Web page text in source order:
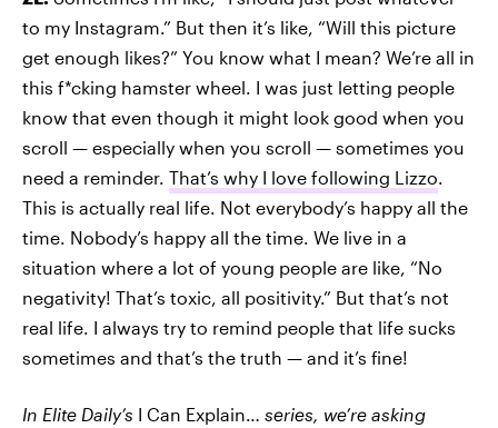
to my Instagram.” But then it’s like, “Will this picture
get enough likes?” You know what I mean? We’re all in
this f*cking hamster wheel. I was just letting people
know that even though it might look good when you
scroll — especially when you scroll — sometimes you
need a reminder. That’s why I love following Lizzo.
This is actually real life. Not everybody’s happy all the
time. Nobody’s happy all the time. We live in a
situation where a lot of young people are like, “No
negativity! That’s toxic, all positivity.” But that’s not
real life. I always try to remind people that life sucks
sometimes and that’s the truth — and it’s fine!
In Elite Daily’s I Can Explain… series, we’re asking